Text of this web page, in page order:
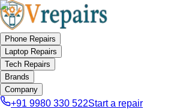
Phone Repairs
Laptop Repairs
Tech Repairs
Brands
Company
+91 9980 330 522Start a repair